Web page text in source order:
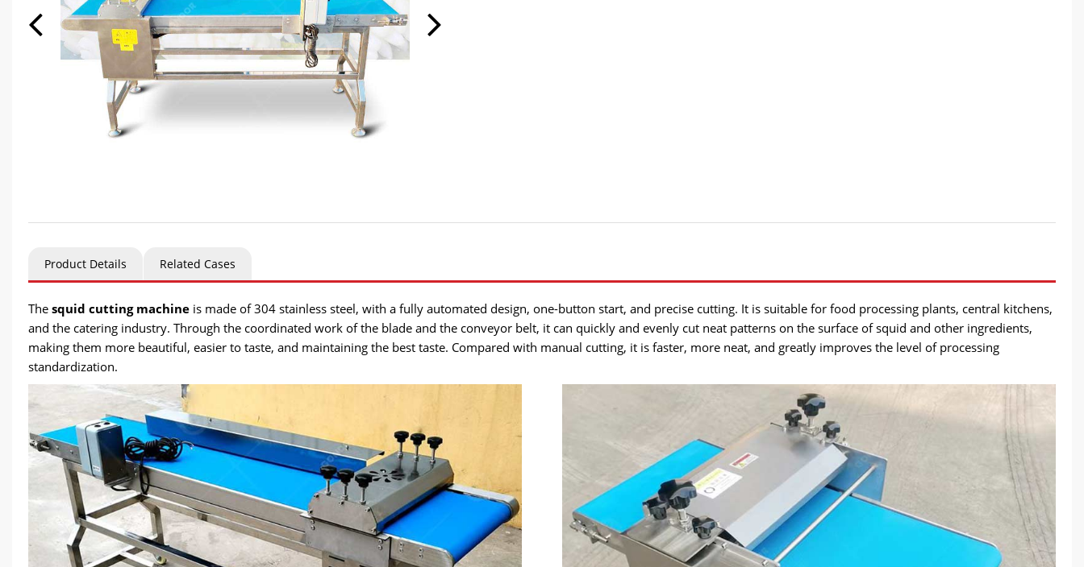
Product Details Related Cases
The squid cutting machine is made of 304 stainless steel, with a fully automated design, one-button start, and precise cutting. It is suitable for food processing plants, central kitchens,
and the catering industry. Through the coordinated work of the blade and the conveyor belt, it can quickly and evenly cut neat patterns on the surface of squid and other ingredients,
making them more beautiful, easier to taste, and maintaining the best taste. Compared with manual cutting, it is faster, more neat, and greatly improves the level of processing
standardization.